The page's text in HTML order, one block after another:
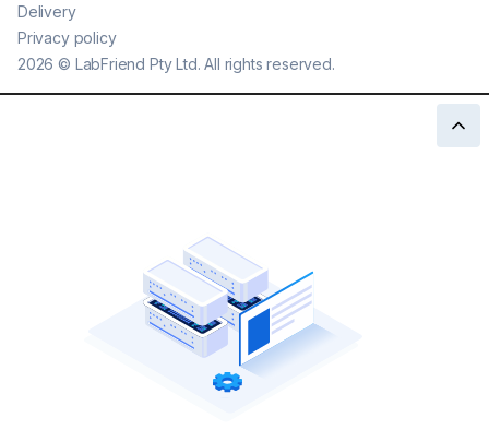
2026 © LabFriend Pty Ltd. All rights reserved.
Delivery
Privacy policy